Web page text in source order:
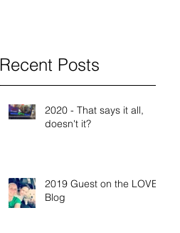
Recent Posts
2020 - That says it all,
doesn't it?
2019 Guest on the LOVE
Blog